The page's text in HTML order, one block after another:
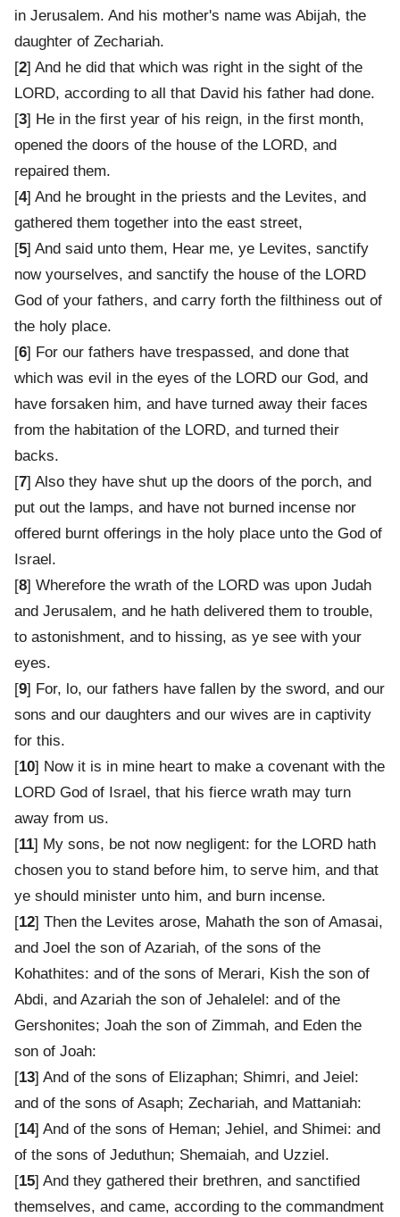
in Jerusalem. And his mother's name was Abijah, the
daughter of Zechariah.
[2] And he did that which was right in the sight of the
LORD, according to all that David his father had done.
[3] He in the first year of his reign, in the first month,
opened the doors of the house of the LORD, and
repaired them.
[4] And he brought in the priests and the Levites, and
gathered them together into the east street,
[5] And said unto them, Hear me, ye Levites, sanctify
now yourselves, and sanctify the house of the LORD
God of your fathers, and carry forth the filthiness out of
the holy place.
[6] For our fathers have trespassed, and done that
which was evil in the eyes of the LORD our God, and
have forsaken him, and have turned away their faces
from the habitation of the LORD, and turned their
backs.
[7] Also they have shut up the doors of the porch, and
put out the lamps, and have not burned incense nor
offered burnt offerings in the holy place unto the God of
Israel.
[8] Wherefore the wrath of the LORD was upon Judah
and Jerusalem, and he hath delivered them to trouble,
to astonishment, and to hissing, as ye see with your
eyes.
[9] For, lo, our fathers have fallen by the sword, and our
sons and our daughters and our wives are in captivity
for this.
[10] Now it is in mine heart to make a covenant with the
LORD God of Israel, that his fierce wrath may turn
away from us.
[11] My sons, be not now negligent: for the LORD hath
chosen you to stand before him, to serve him, and that
ye should minister unto him, and burn incense.
[12] Then the Levites arose, Mahath the son of Amasai,
and Joel the son of Azariah, of the sons of the
Kohathites: and of the sons of Merari, Kish the son of
Abdi, and Azariah the son of Jehalelel: and of the
Gershonites; Joah the son of Zimmah, and Eden the
son of Joah:
[13] And of the sons of Elizaphan; Shimri, and Jeiel:
and of the sons of Asaph; Zechariah, and Mattaniah:
[14] And of the sons of Heman; Jehiel, and Shimei: and
of the sons of Jeduthun; Shemaiah, and Uzziel.
[15] And they gathered their brethren, and sanctified
themselves, and came, according to the commandment